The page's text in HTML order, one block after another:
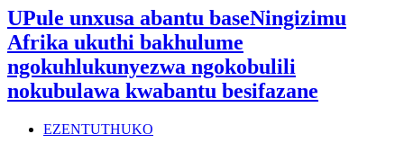
UPule unxusa abantu baseNingizimu
Afrika ukuthi bakhulume
ngokuhlukunyezwa ngokobulili
nokubulawa kwabantu besifazane
EZENTUTHUKO